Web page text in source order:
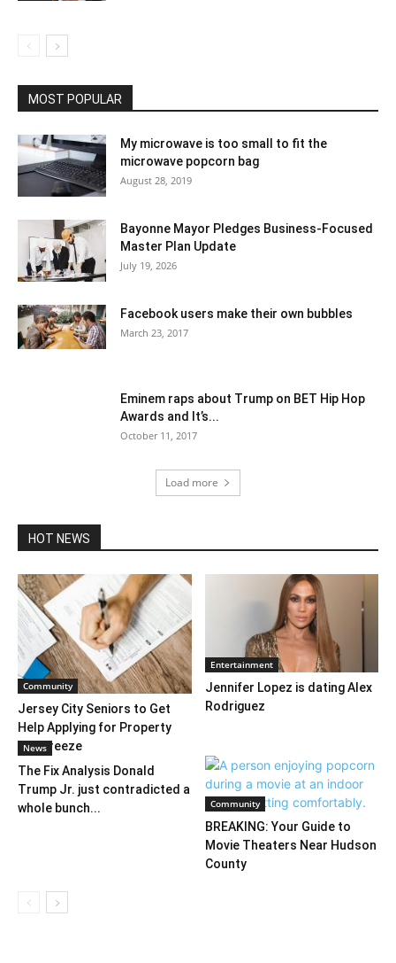
MOST POPULAR
My microwave is too small to fit the
microwave popcorn bag
August 28, 2019
Bayonne Mayor Pledges Business-Focused
Master Plan Update
July 19, 2026
Facebook users make their own bubbles
March 23, 2017
Eminem raps about Trump on BET Hip Hop
Awards and It’s...
October 11, 2017
Load more
HOT NEWS
Community
Jersey City Seniors to Get
Help Applying for Property
Tax Freeze
Entertainment
Jennifer Lopez is dating Alex
Rodriguez
News
The Fix Analysis Donald
Trump Jr. just contradicted a
whole bunch...
Community
BREAKING: Your Guide to
Movie Theaters Near Hudson
County